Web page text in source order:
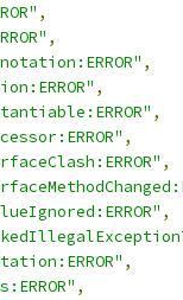
,
,
,
,
,
,
,
,
,
,